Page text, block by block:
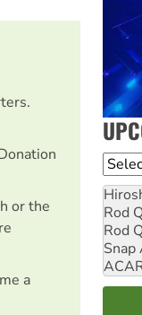
or the
a
Rod
Rod
Snap